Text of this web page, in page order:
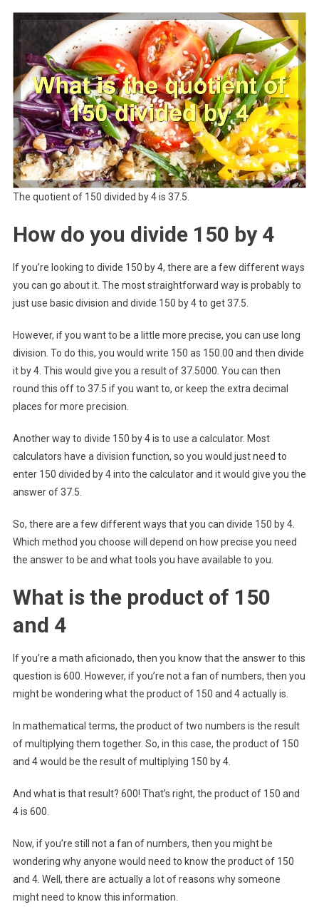
The quotient of 150 divided by 4 is 37.5.
How do you divide 150 by 4
If you’re looking to divide 150 by 4, there are a few different ways
you can go about it. The most straightforward way is probably to
just use basic division and divide 150 by 4 to get 37.5.
However, if you want to be a little more precise, you can use long
division. To do this, you would write 150 as 150.00 and then divide
it by 4. This would give you a result of 37.5000. You can then
round this off to 37.5 if you want to, or keep the extra decimal
places for more precision.
Another way to divide 150 by 4 is to use a calculator. Most
calculators have a division function, so you would just need to
enter 150 divided by 4 into the calculator and it would give you the
answer of 37.5.
So, there are a few different ways that you can divide 150 by 4.
Which method you choose will depend on how precise you need
the answer to be and what tools you have available to you.
What is the product of 150
and 4
If you’re a math aficionado, then you know that the answer to this
question is 600. However, if you’re not a fan of numbers, then you
might be wondering what the product of 150 and 4 actually is.
In mathematical terms, the product of two numbers is the result
of multiplying them together. So, in this case, the product of 150
and 4 would be the result of multiplying 150 by 4.
And what is that result? 600! That’s right, the product of 150 and
4 is 600.
Now, if you’re still not a fan of numbers, then you might be
wondering why anyone would need to know the product of 150
and 4. Well, there are actually a lot of reasons why someone
might need to know this information.